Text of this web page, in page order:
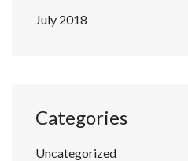
July 2018
Categories
Uncategorized